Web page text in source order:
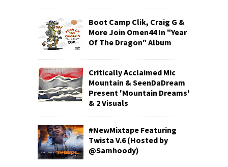
Boot Camp Clik, Craig G &
More Join Omen44 In "Year
Of The Dragon" Album
Critically Acclaimed Mic
Mountain & SeenDaDream
Present 'Mountain Dreams'
& 2 Visuals
#NewMixtape Featuring
Twista V.6 (Hosted by
@Samhoody)